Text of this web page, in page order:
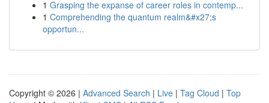
1 Grasping the expanse of career roles in contemp...
1 Comprehending the quantum realm&#x27;s
opportun...
Copyright © 2026 | Advanced Search | Live | Tag Cloud | Top